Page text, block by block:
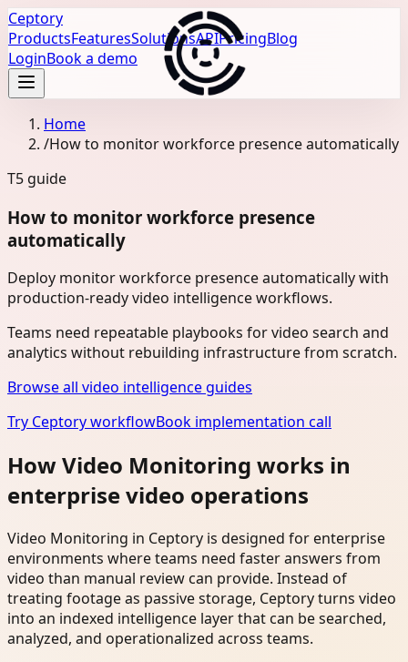
Ceptory
ProductsFeaturesSolutionsAPIPricingBlog
LoginBook a demo
Home
/How to monitor workforce presence automatically
T5 guide
How to monitor workforce presence
automatically
Deploy monitor workforce presence automatically with
production-ready video intelligence workflows.
Teams need repeatable playbooks for video search and
analytics without rebuilding infrastructure from scratch.
Browse all video intelligence guides
Try Ceptory workflowBook implementation call
How Video Monitoring works in
enterprise video operations
Video Monitoring in Ceptory is designed for enterprise
environments where teams need faster answers from
video than manual review can provide. Instead of
treating footage as passive storage, Ceptory turns video
into an indexed intelligence layer that can be searched,
analyzed, and operationalized across teams.